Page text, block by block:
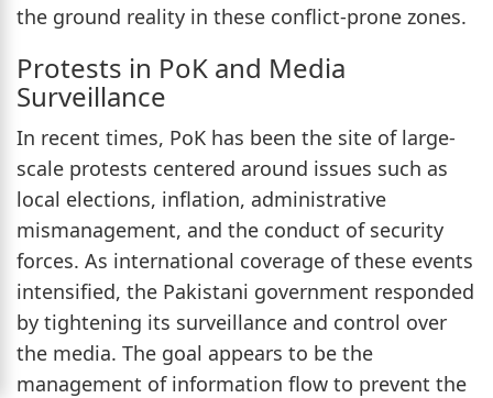
the ground reality in these conflict-prone zones.
Protests in PoK and Media
Surveillance
In recent times, PoK has been the site of large-
scale protests centered around issues such as
local elections, inflation, administrative
mismanagement, and the conduct of security
forces. As international coverage of these events
intensified, the Pakistani government responded
by tightening its surveillance and control over
the media. The goal appears to be the
management of information flow to prevent the